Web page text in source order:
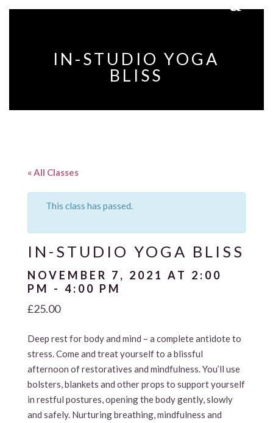
IN-STUDIO YOGA
BLISS
« All Classes
This class has passed.
IN-STUDIO YOGA BLISS
NOVEMBER 7, 2021 AT 2:00
PM - 4:00 PM
£25.00
Deep rest for body and mind – a complete antidote to
stress. Come and treat yourself to a blissful
afternoon of restoratives and mindfulness. You’ll use
bolsters, blankets and other props to support yourself
in restful postures, opening the body gently, slowly
and safely. Nurturing breathing, mindfulness and